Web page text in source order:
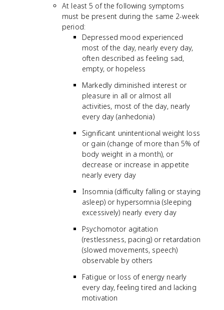
At least 5 of the following symptoms
must be present during the same 2-week
period:
Depressed mood experienced
most of the day, nearly every day,
often described as feeling sad,
empty, or hopeless
Markedly diminished interest or
pleasure in all or almost all
activities, most of the day, nearly
every day (anhedonia)
Significant unintentional weight loss
or gain (change of more than 5% of
body weight in a month), or
decrease or increase in appetite
nearly every day
Insomnia (difficulty falling or staying
asleep) or hypersomnia (sleeping
excessively) nearly every day
Psychomotor agitation
(restlessness, pacing) or retardation
(slowed movements, speech)
observable by others
Fatigue or loss of energy nearly
every day, feeling tired and lacking
motivation